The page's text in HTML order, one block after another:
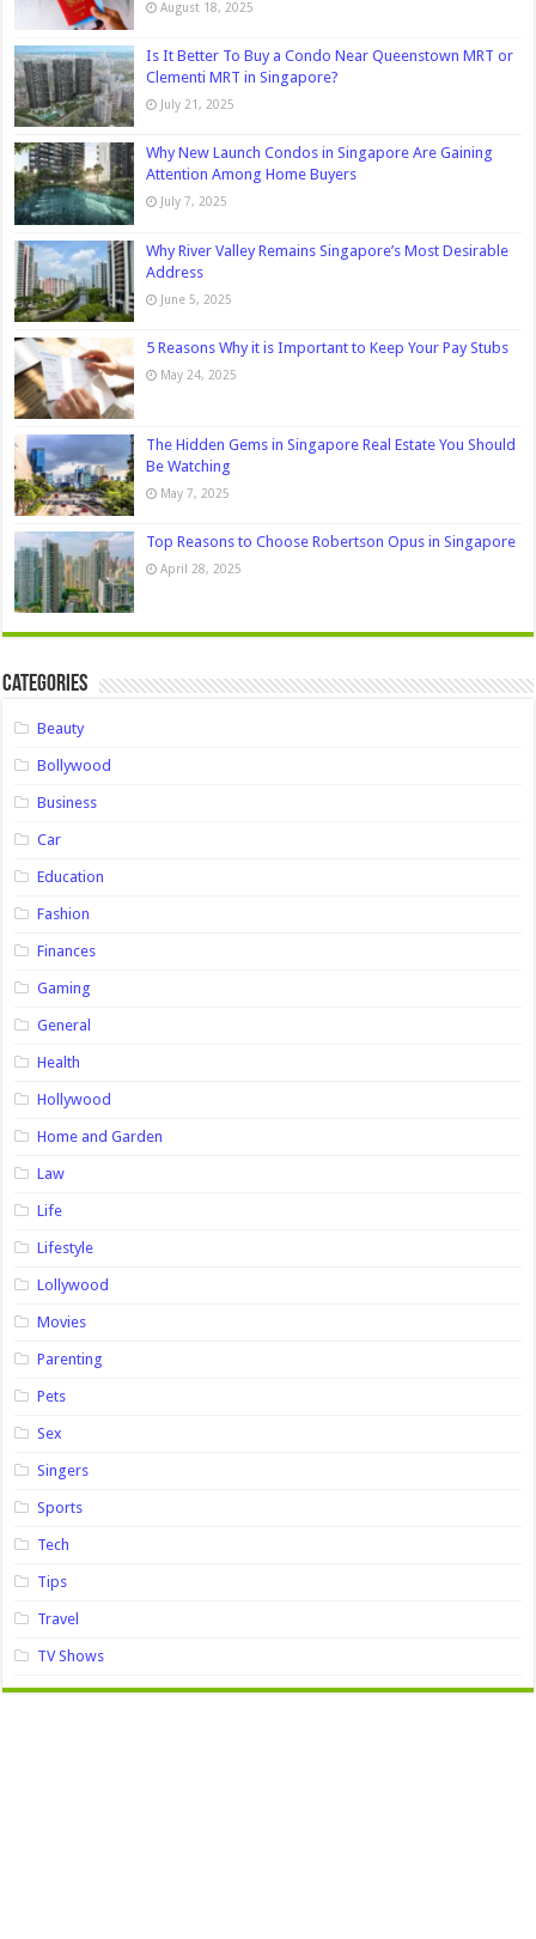
August 18, 2025
Is It Better To Buy a Condo Near Queenstown MRT or
Clementi MRT in Singapore?
July 21, 2025
Why New Launch Condos in Singapore Are Gaining
Attention Among Home Buyers
July 7, 2025
Why River Valley Remains Singapore’s Most Desirable
Address
June 5, 2025
5 Reasons Why it is Important to Keep Your Pay Stubs
May 24, 2025
The Hidden Gems in Singapore Real Estate You Should
Be Watching
May 7, 2025
Top Reasons to Choose Robertson Opus in Singapore
April 28, 2025
Categories
Beauty
Bollywood
Business
Car
Education
Fashion
Finances
Gaming
General
Health
Hollywood
Home and Garden
Law
Life
Lifestyle
Lollywood
Movies
Parenting
Pets
Sex
Singers
Sports
Tech
Tips
Travel
TV Shows